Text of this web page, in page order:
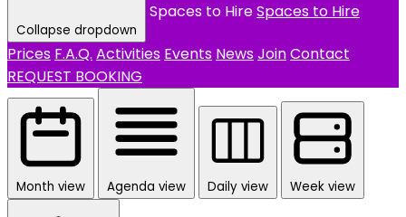
Collapse dropdown
Spaces to HireSpaces to Hire
Prices F.A.Q. Activities Events NewsJoinContact
REQUEST BOOKING
Month view Agenda view Daily view Week view